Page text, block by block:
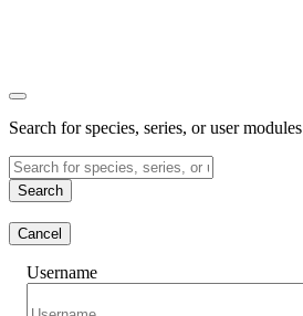
Search for species, series, or user modules
Search
Cancel
Username